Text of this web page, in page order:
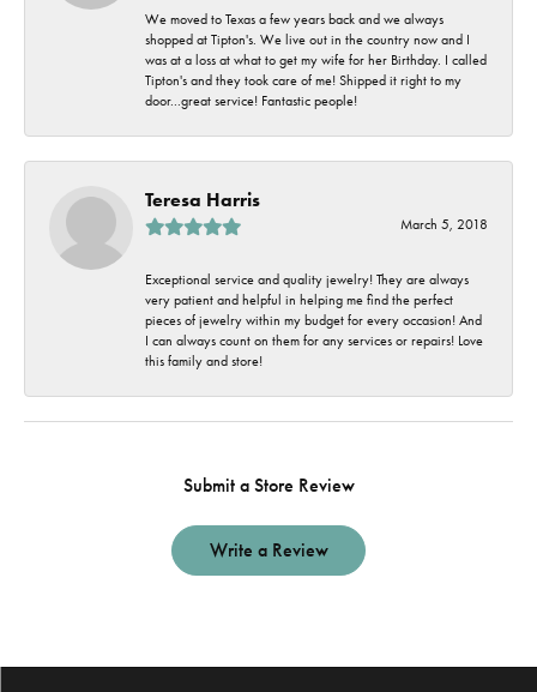
We moved to Texas a few years back and we always
shopped at Tipton's. We live out in the country now and I
was at a loss at what to get my wife for her Birthday. I called
Tipton's and they took care of me! Shipped it right to my
door...great service! Fantastic people!
Teresa Harris
March 5, 2018
Exceptional service and quality jewelry! They are always
very patient and helpful in helping me find the perfect
pieces of jewelry within my budget for every occasion! And
I can always count on them for any services or repairs! Love
this family and store!
Submit a Store Review
Write a Review